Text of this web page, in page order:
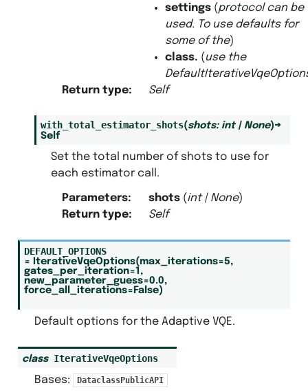
settings(protocol can be
used. To use defaults for
someof the)
class. (use the
Return type: Self
with_total_estimator_shots(shots: int | None)→
Self
Set the total number of shots to use for
each estimator call.
Parameters: shots(int| None)
Return type: Self
DEFAULT_OPTIONS
=
IterativeVqeOptions(max_iterations=5,
gates_per_iteration=1,
new_parameter_guess=0.0,
force_all_iterations=False)
Default options for the Adaptive VQE.
class IterativeVqeOptions
Bases: DataclassPublicAPI